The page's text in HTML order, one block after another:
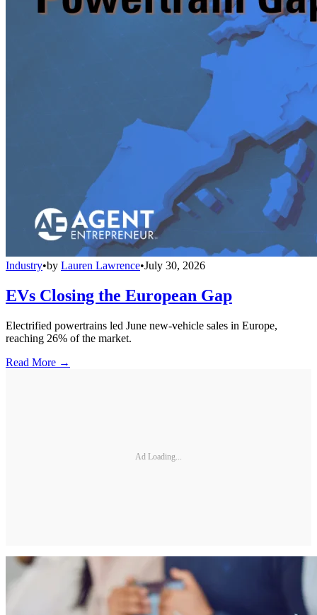
Industry•by Lauren Lawrence•July 30, 2026
EVs Closing the European Gap
Electrified powertrains led June new-vehicle sales in Europe,
reaching 26% of the market.
Read More →
Ad Loading...